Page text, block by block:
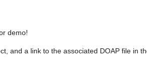
demo!
and a link to the associated DOAP file in